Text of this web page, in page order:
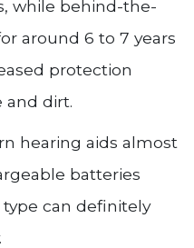
while behind-the-
around 6 to 7 years
protection
and dirt.
hearing aids almost
batteries
can definitely